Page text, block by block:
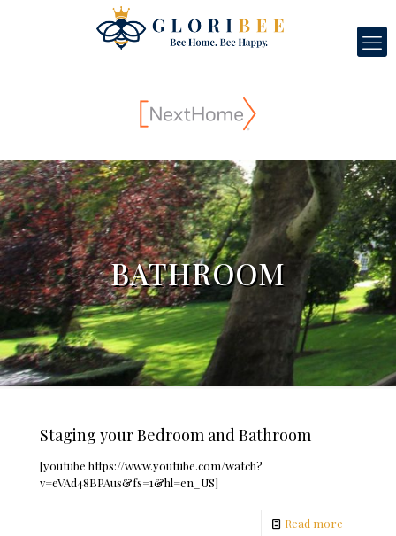
BATHROOM
Staging your Bedroom and Bathroom
[youtube https://www.youtube.com/watch?
v=eVAd48BPAus&fs=1&hl=en_US]
Read more